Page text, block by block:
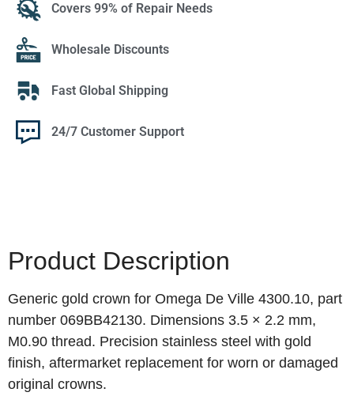
Covers 99% of Repair Needs
Wholesale Discounts
Fast Global Shipping
24/7 Customer Support
Product Description
Generic gold crown for Omega De Ville 4300.10, part
number 069BB42130. Dimensions 3.5 × 2.2 mm,
M0.90 thread. Precision stainless steel with gold
finish, aftermarket replacement for worn or damaged
original crowns.